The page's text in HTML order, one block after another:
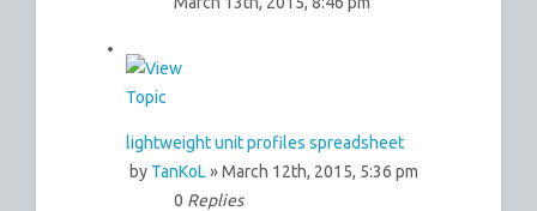
lightweight unit profiles spreadsheet
by TanKoL» March 12th, 2015, 5:36 pm
0 Replies